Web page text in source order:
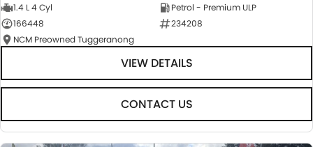
1.4 L 4 Cyl
Petrol - Premium ULP
166448
234208
NCM Preowned Tuggeranong
VIEW DETAILS
CONTACT US